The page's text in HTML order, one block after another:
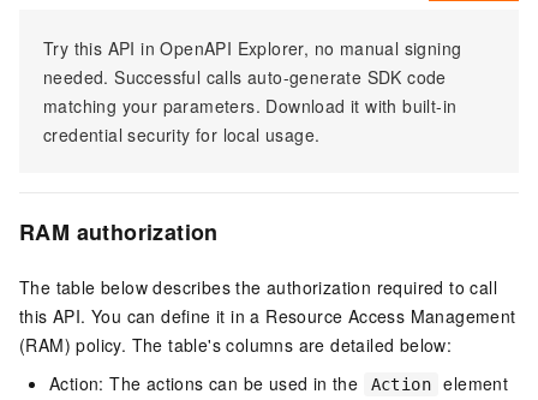
Try this API in OpenAPI Explorer, no manual signing
needed. Successful calls auto-generate SDK code
matching your parameters. Download it with built-in
credential security for local usage.
RAM authorization
The table below describes the authorization required to call
this API. You can define it in a Resource Access Management
(RAM) policy. The table's columns are detailed below:
Action: The actions can be used in the
Action
element